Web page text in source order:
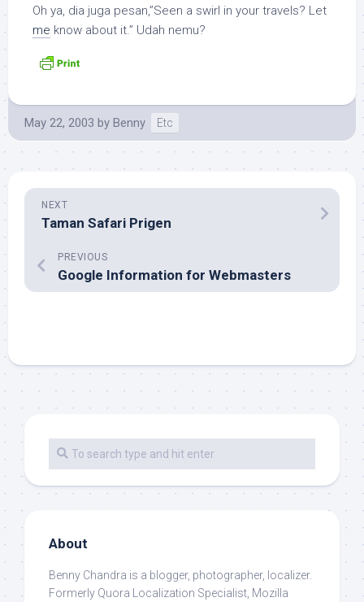
Oh ya, dia juga pesan,”Seen a swirl in your travels? Let
me know about it.” Udah nemu?
May 22, 2003 by Benny Etc
NEXT
Taman Safari Prigen
PREVIOUS
Google Information for Webmasters
About
Benny Chandra is a blogger, photographer, localizer.
Formerly Quora Localization Specialist, Mozilla